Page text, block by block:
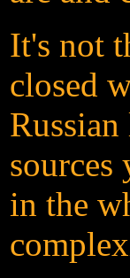
It's not
closed
sources
in the